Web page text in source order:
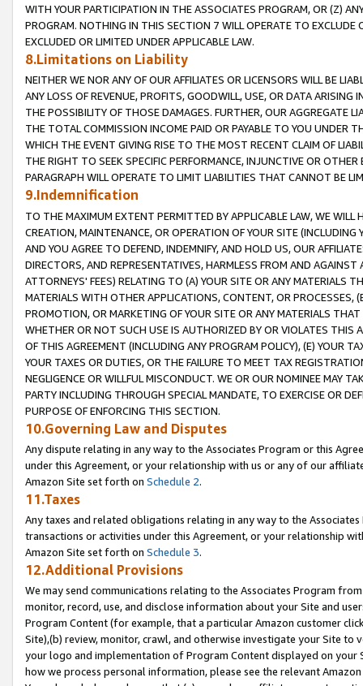
WITH YOUR PARTICIPATION IN THE ASSOCIATES PROGRAM, OR (Z)
PROGRAM. NOTHING IN THIS SECTION 7 WILL OPERATE TO
EXCLUDED OR LIMITED UNDER APPLICABLE LAW.
8.Limitations on Liability
NEITHER WE NOR ANY OF OUR AFFILIATES OR LICENSORS WILL BE
ANY LOSS OF REVENUE, PROFITS, GOODWILL, USE, OR DATA ARISING
THE POSSIBILITY OF THOSE DAMAGES. FURTHER, OUR AGGREGATE
THE TOTAL COMMISSION INCOME PAID OR PAYABLE TO YOU UNDER
WHICH THE EVENT GIVING RISE TO THE MOST RECENT CLAIM OF
THE RIGHT TO SEEK SPECIFIC PERFORMANCE, INJUNCTIVE OR
PARAGRAPH WILL OPERATE TO LIMIT LIABILITIES THAT CANNOT BE
9.Indemnification
TO THE MAXIMUM EXTENT PERMITTED BY APPLICABLE LAW, WE WILL
CREATION, MAINTENANCE, OR OPERATION OF YOUR SITE (INCLUDING
AND YOU AGREE TO DEFEND, INDEMNIFY, AND HOLD US, OUR
DIRECTORS, AND REPRESENTATIVES, HARMLESS FROM AND
ATTORNEYS' FEES) RELATING TO (A) YOUR SITE OR ANY MATERIALS
MATERIALS WITH OTHER APPLICATIONS, CONTENT, OR PROCESSES,
PROMOTION, OR MARKETING OF YOUR SITE OR ANY MATERIALS
WHETHER OR NOT SUCH USE IS AUTHORIZED BY OR VIOLATES THIS
OF THIS AGREEMENT (INCLUDING ANY PROGRAM POLICY), (E) YOUR
YOUR TAXES OR DUTIES, OR THE FAILURE TO MEET TAX
NEGLIGENCE OR WILLFUL MISCONDUCT. WE OR OUR NOMINEE MAY
PARTY INCLUDING THROUGH SPECIAL MANDATE, TO EXERCISE OR
PURPOSE OF ENFORCING THIS SECTION.
10.Governing Law and Disputes
Any dispute relating in any way to the Associates Program or this
under this Agreement, or your relationship with us or any of our
Amazon Site set forth on Schedule 2.
11.Taxes
Any taxes and related obligations relating in any way to the
transactions or activities under this Agreement, or your relationship
Amazon Site set forth on Schedule 3.
12.Additional Provisions
We may send communications relating to the Associates Program
monitor, record, use, and disclose information about your Site and
Program Content (for example, that a particular Amazon customer
Site),(b) review, monitor, crawl, and otherwise investigate your Site
your logo and implementation of Program Content displayed on
how we process personal information, please see the relevant